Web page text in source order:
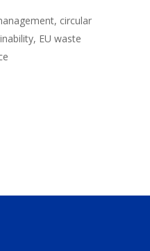
circular
EU waste